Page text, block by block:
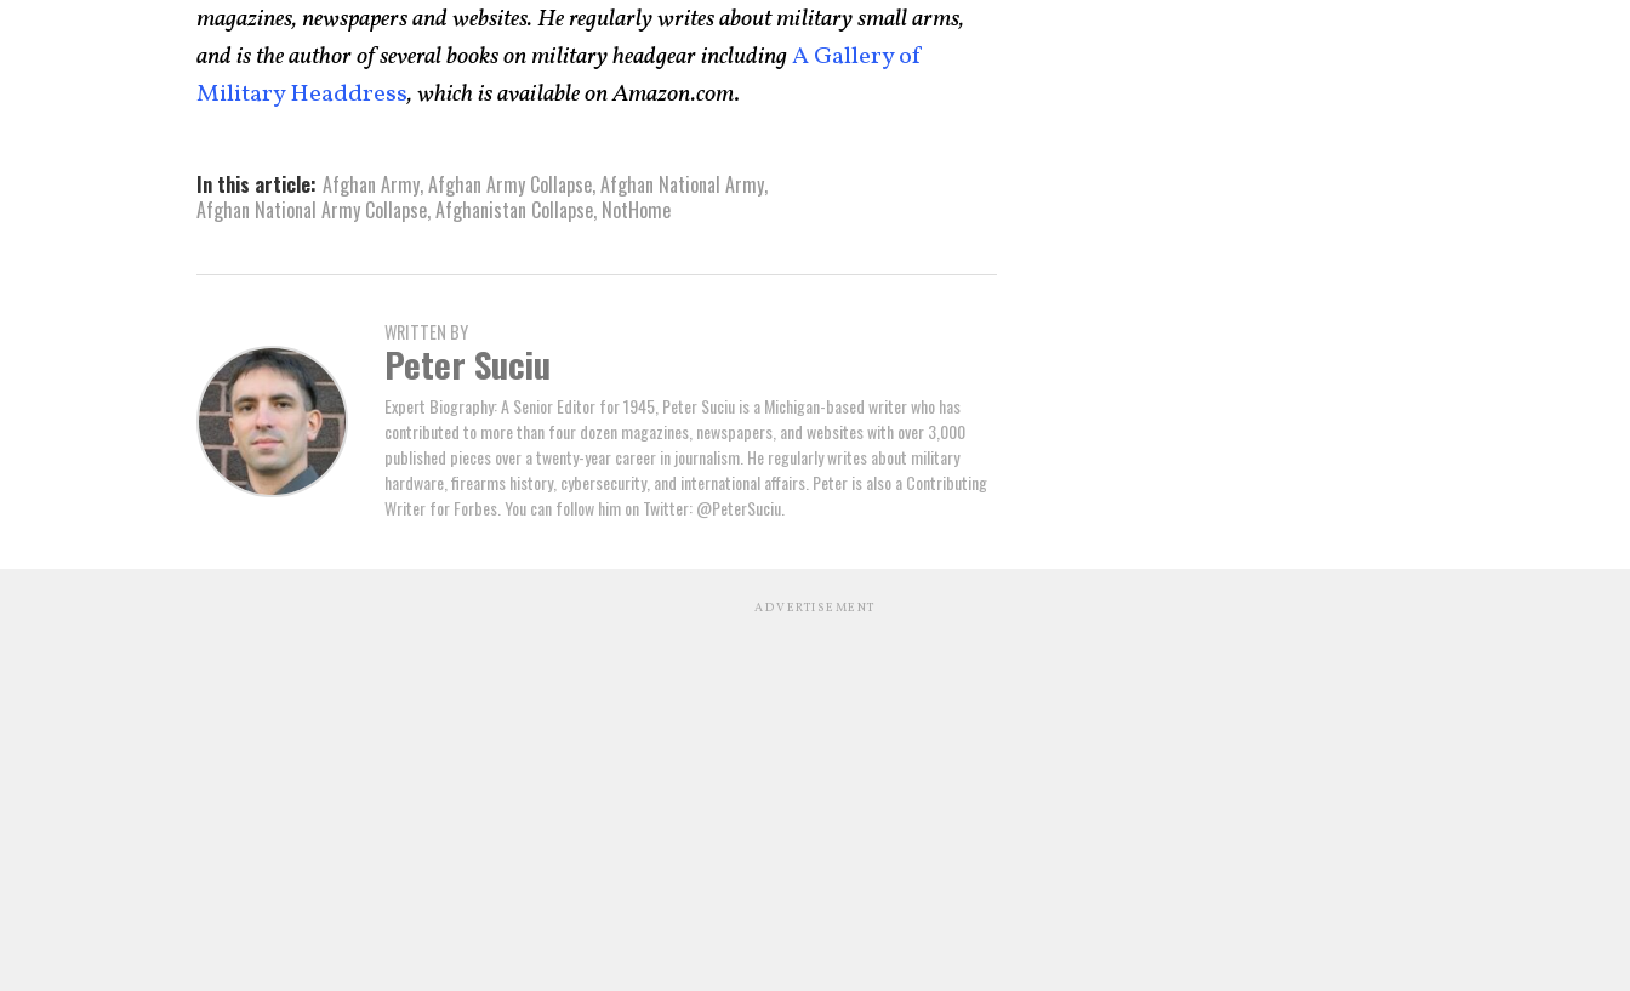
magazines, newspapers and websites. He regularly writes about military small arms,
and is the author of several books on military headgear includingA Gallery of
Military Headdress, which is available on Amazon.com.
In this article: Afghan Army,Afghan Army Collapse,Afghan National Army,
Afghan National Army Collapse,Afghanistan Collapse, NotHome
WRITTEN BY
Peter Suciu
Expert Biography: A Senior Editor for 1945, Peter Suciu is a Michigan-based writer who has
contributed to more than four dozen magazines, newspapers, and websites with over 3,000
published pieces over a twenty-year career in journalism. He regularly writes about military
hardware, firearms history, cybersecurity, and international affairs. Peter is also a Contributing
Writer for Forbes. You can follow him on Twitter: @PeterSuciu.
ADVERTISEMENT